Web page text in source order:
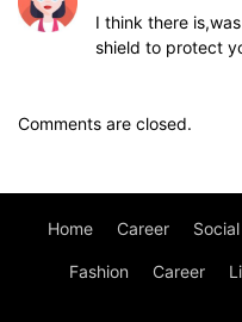
I think there
shield to protect
Comments are closed.
Home Career Social
Fashion Career